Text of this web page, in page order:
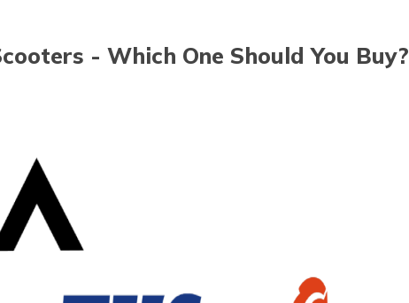
(Assamese) - Which One Should You Buy?